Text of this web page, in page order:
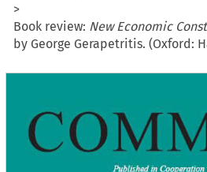
>
Book review: New Economic
by George Gerapetritis. (Oxford: